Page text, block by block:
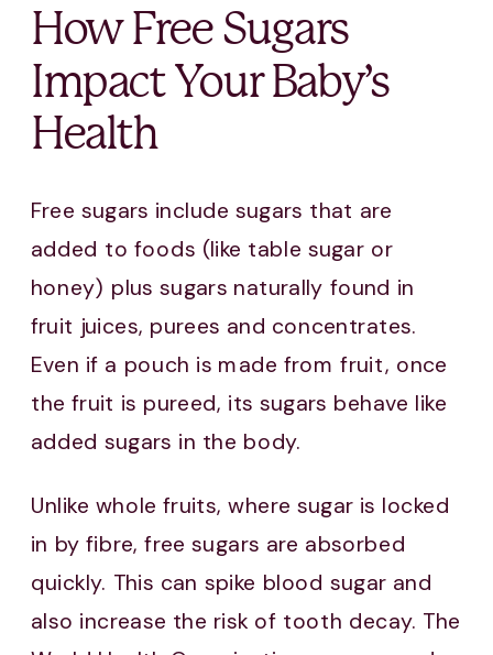
How Free Sugars
Impact Your Baby’s
Health
Free sugars include sugars that are
added to foods (like table sugar or
honey) plus sugars naturally found in
fruit juices, purees and concentrates.
Even if a pouch is made from fruit, once
the fruit is pureed, its sugars behave like
added sugars in the body.
Unlike whole fruits, where sugar is locked
in by fibre, free sugars are absorbed
quickly. This can spike blood sugar and
also increase the risk of tooth decay. The